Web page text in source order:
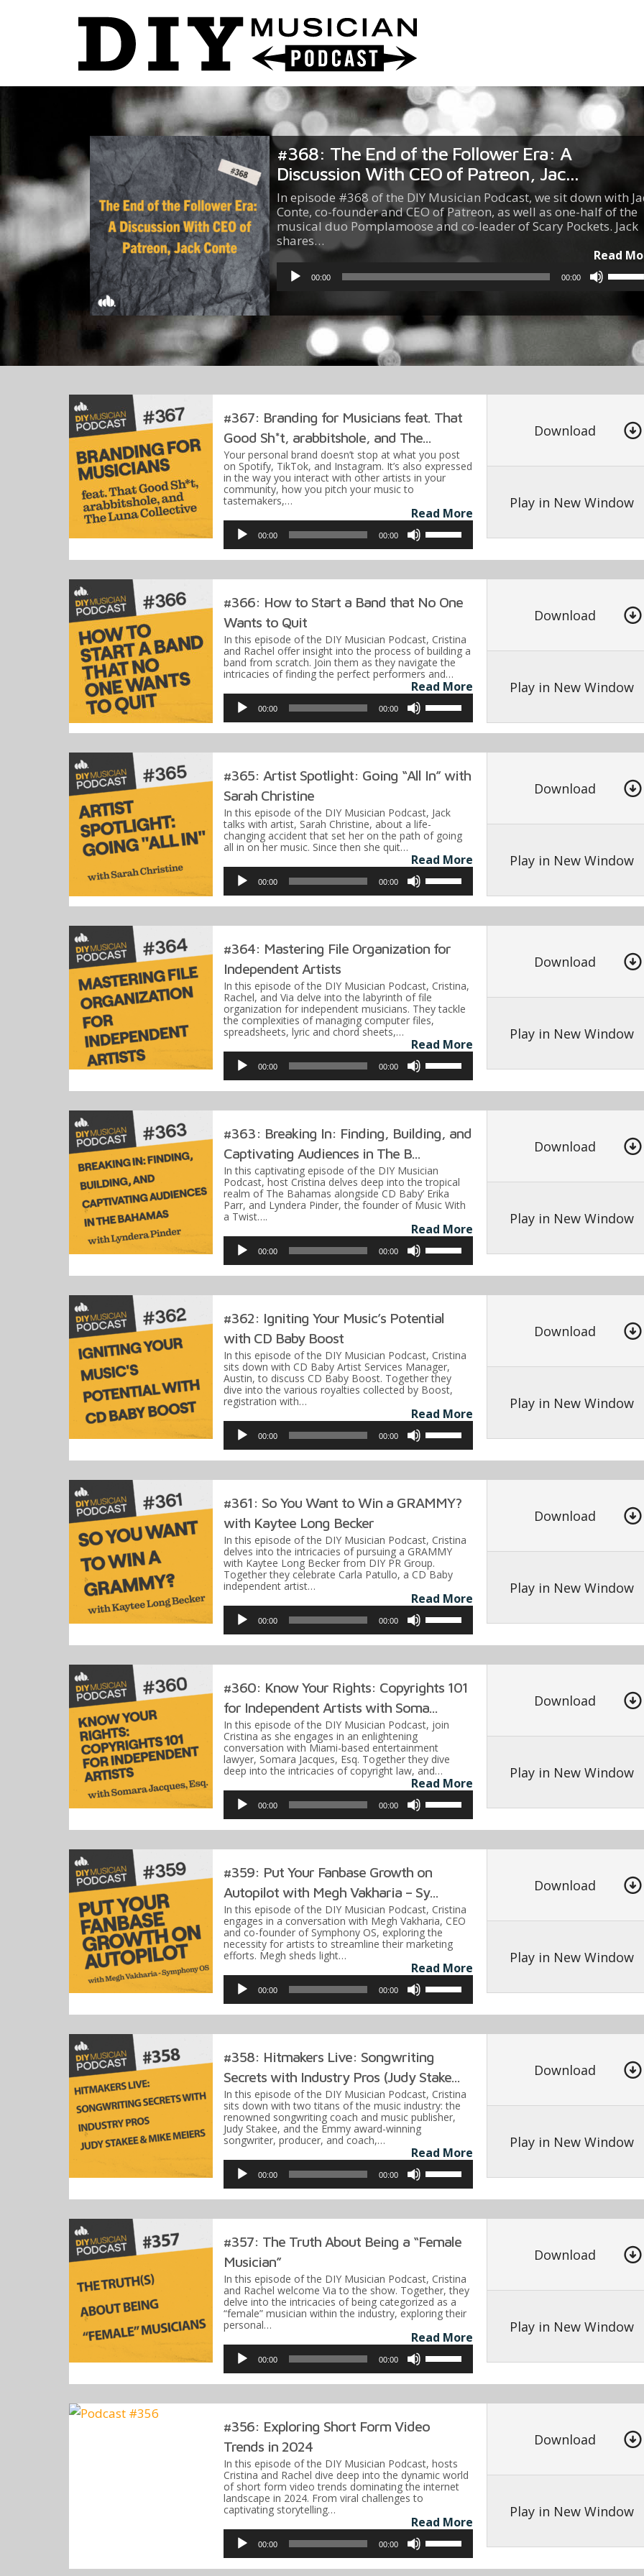
#368: The End of the Follower Era: A
Discussion With CEO of Patreon, Jac...
In episode #368 of the DIY Musician Podcast, we sit down with
Conte, co-founder and CEO of Patreon, as well as one-half of the
musical duo Pomplamoose and co-leader of Scary Pockets. Jack
shares…
Read
Audio
Player00:00 00:00
Use
Up/
keys
volume.
#367: Branding for Musicians feat. That
Good Sh*t, arabbitshole, and The...
Your personal brand doesn’t stop at what you post
on Spotify, TikTok, and Instagram. It’s also expressed
in the way you interact with other artists in your
community, how you pitch your music to
tastemakers,…
Read More
Player00:00 00:00
Use
Up/Down
to
or
decrease
volume.
Download
Play in New Window
#366: How to Start a Band that No One
Wants to Quit
In this episode of the DIY Musician Podcast, Cristina
and Rachel offer insight into the process of building a
band from scratch. Join them as they navigate the
intricacies of finding the perfect performers and…
Read More
Player00:00 00:00
Use
Up/Down
to
or
decrease
volume.
Download
Play in New Window
#365: Artist Spotlight: Going “All In” with
Sarah Christine
In this episode of the DIY Musician Podcast, Jack
talks with artist, Sarah Christine, about a life-
changing accident that set her on the path of going
all in on her music. Since then she quit…
Read More
Player00:00 00:00
Use
Up/Down
to
or
decrease
Download
Play in New Window
#364: Mastering File Organization for
Independent Artists
In this episode of the DIY Musician Podcast, Cristina,
Rachel, and Via delve into the labyrinth of file
organization for independent musicians. They tackle
the complexities of managing computer files,
spreadsheets, lyric and chord sheets,…
Read More
Player00:00 00:00
Use
Up/Down
to
or
decrease
Download
Play in New Window
#363: Breaking In: Finding, Building, and
Captivating Audiences in The B...
In this captivating episode of the DIY Musician
Podcast, host Cristina delves deep into the tropical
realm of The Bahamas alongside CD Baby’ Erika
Parr, and Lyndera Pinder, the founder of Music With
a Twist….
Read More
Player00:00 00:00
Use
Up/Down
to
or
decrease
Download
Play in New Window
#362: Igniting Your Music’s Potential
with CD Baby Boost
In this episode of the DIY Musician Podcast, Cristina
sits down with CD Baby Artist Services Manager,
Austin, to discuss CD Baby Boost. Together they
dive into the various royalties collected by Boost,
registration with…
Read More
Player00:00 00:00
Use
Up/Down
to
or
decrease
volume.
Download
Play in New Window
#361: So You Want to Win a GRAMMY?
with Kaytee Long Becker
In this episode of the DIY Musician Podcast, Cristina
delves into the intricacies of pursuing a GRAMMY
with Kaytee Long Becker from DIY PR Group.
Together they celebrate Carla Patullo, a CD Baby
independent artist…
Read More
Player00:00 00:00
Use
Up/Down
to
increase
or
decrease
volume.
Download
Play in New Window
#360: Know Your Rights: Copyrights 101
for Independent Artists with Soma...
In this episode of the DIY Musician Podcast, join
Cristina as she engages in an enlightening
conversation with Miami-based entertainment
lawyer, Somara Jacques, Esq. Together they dive
deep into the intricacies of copyright law, and…
Read More
Player00:00 00:00
Use
Up/Down
to
increase
or
decrease
volume.
Download
Play in New Window
#359: Put Your Fanbase Growth on
Autopilot with Megh Vakharia – Sy...
In this episode of the DIY Musician Podcast, Cristina
engages in a conversation with Megh Vakharia, CEO
and co-founder of Symphony OS, exploring the
necessity for artists to streamline their marketing
efforts. Megh sheds light…
Read More
Player00:00 00:00
Use
Up/Down
to
increase
or
decrease
Download
Play in New Window
#358: Hitmakers Live: Songwriting
Secrets with Industry Pros (Judy Stake...
In this episode of the DIY Musician Podcast, Cristina
sits down with two titans of the music industry: the
renowned songwriting coach and music publisher,
Judy Stakee, and the Emmy award-winning
songwriter, producer, and coach,…
Read More
Player00:00 00:00
Use
Up/Down
to
or
decrease
volume.
Download
Play in New Window
#357: The Truth About Being a “Female
Musician”
In this episode of the DIY Musician Podcast, Cristina
and Rachel welcome Via to the show. Together, they
delve into the intricacies of being categorized as a
“female” musician within the industry, exploring their
personal…
Read More
Player00:00 00:00
Use
Up/Down
to
or
decrease
Download
Play in New Window
#356: Exploring Short Form Video
Trends in 2024
In this episode of the DIY Musician Podcast, hosts
Cristina and Rachel dive deep into the dynamic world
of short form video trends dominating the internet
landscape in 2024. From viral challenges to
captivating storytelling…
Read More
Player00:00 00:00
Use
Up/Down
Download
Play in New Window